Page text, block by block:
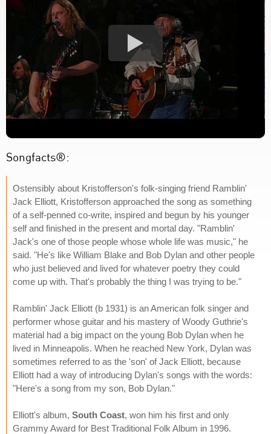
Songfacts®:
Ostensibly about Kristofferson's folk-singing friend Ramblin'
Jack Elliott, Kristofferson approached the song as something
of a self-penned co-write, inspired and begun by his younger
self and finished in the present and mortal day. "Ramblin'
Jack's one of those people whose whole life was music," he
said. "He's like William Blake and Bob Dylan and other people
who just believed and lived for whatever poetry they could
come up with. That's probably the thing I was trying to be."
Ramblin' Jack Elliott (b 1931) is an American folk singer and
performer whose guitar and his mastery of Woody Guthrie's
material had a big impact on the young Bob Dylan when he
lived in Minneapolis. When he reached New York, Dylan was
sometimes referred to as the 'son' of Jack Elliott, because
Elliott had a way of introducing Dylan's songs with the words:
"Here's a song from my son, Bob Dylan."
Elliott's album, South Coast, won him his first and only
Grammy Award for Best Traditional Folk Album in 1996.